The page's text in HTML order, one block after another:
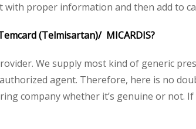
proper information and then add to
(Telmisartan)/ MICARDIS?
We supply most kind of generic
agent. Therefore, here is no
company whether it’s genuine or not.